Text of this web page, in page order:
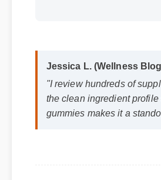
"I review hundreds of
the clean ingredient profile